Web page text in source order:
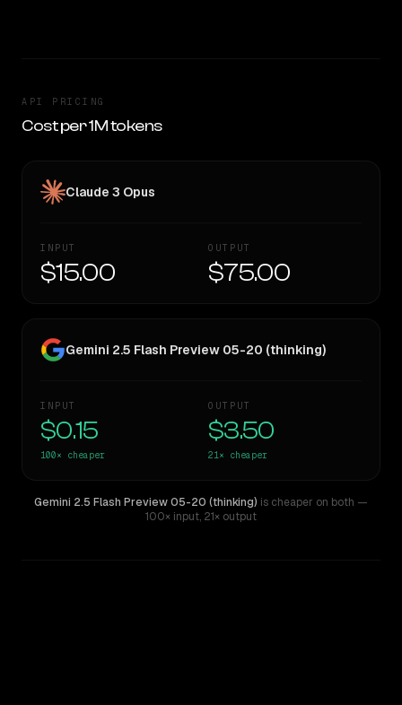
API PRICING
Cost per 1M tokens
Claude 3 Opus
INPUT
$15.00
OUTPUT
$75.00
Gemini 2.5 Flash Preview 05-20 (thinking)
INPUT
$0.15
100× cheaper
OUTPUT
$3.50
21× cheaper
Gemini 2.5 Flash Preview 05-20 (thinking) is cheaper on both —
100× input, 21× output